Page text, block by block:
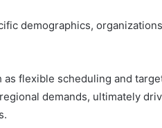
demographics,
flexible scheduling and
demands, ultimately